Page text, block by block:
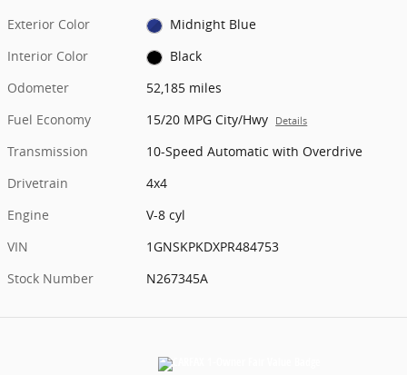
Exterior Color
Midnight Blue
Interior Color
Black
Odometer
52,185 miles
Fuel Economy
15/20 MPG City/Hwy Details
Transmission
10-Speed Automatic with Overdrive
Drivetrain
4x4
Engine
V-8 cyl
VIN
1GNSKPKDXPR484753
Stock Number
N267345A